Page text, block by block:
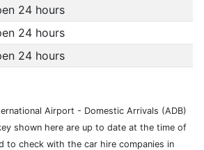
24 hours
24 hours
24 hours
Airport - Domestic Arrivals (ADB)
shown here are up to date at the time of
to check with the car hire companies in